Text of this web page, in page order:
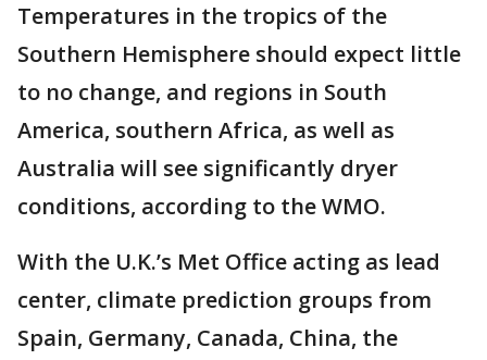
Temperatures in the tropics of the
Southern Hemisphere should expect little
to no change, and regions in South
America, southern Africa, as well as
Australia will see significantly dryer
conditions, according to the WMO.
With the U.K.’s Met Office acting as lead
center, climate prediction groups from
Spain, Germany, Canada, China, the